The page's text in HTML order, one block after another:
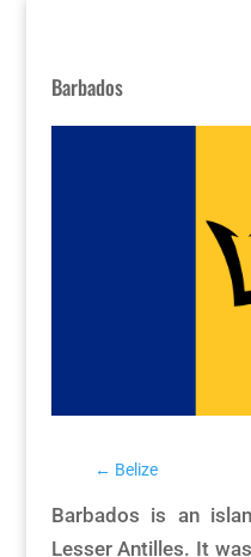
Barbados
← Belize
Barbados is an
Lesser Antilles. It